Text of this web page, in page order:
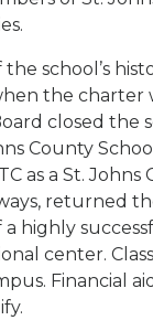
school’s
the charter
closed the
County
as a St. Johns
returned
a highly
center.
Financial